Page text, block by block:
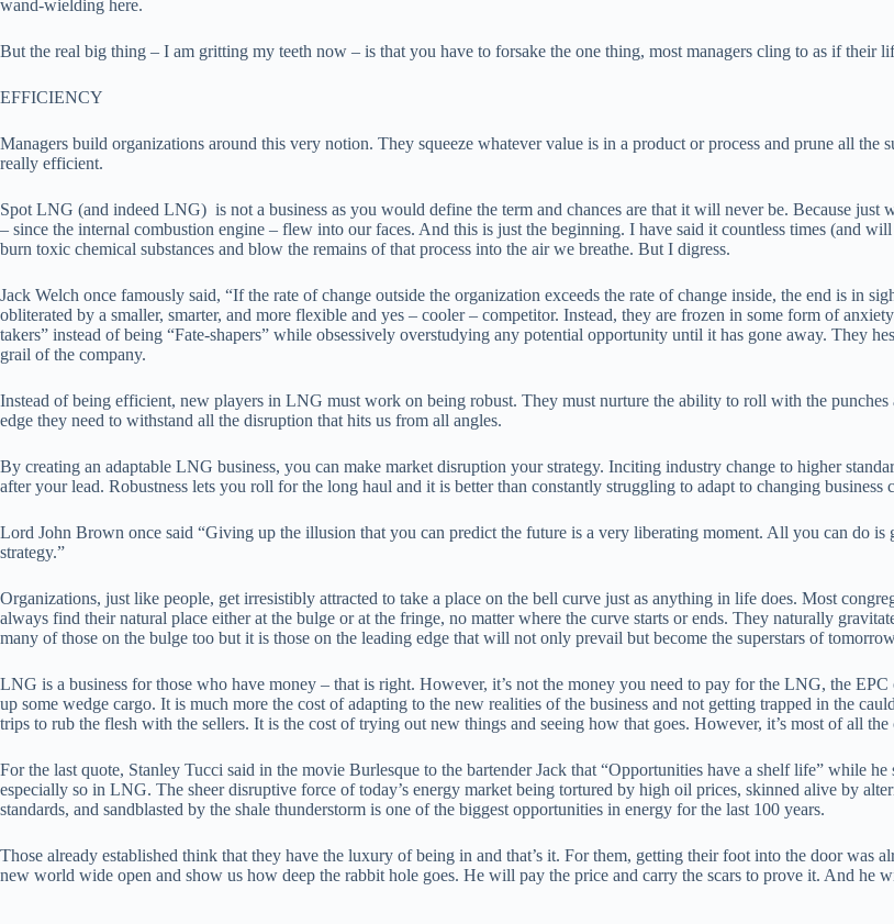
wand-wielding here.
But the real big thing – I am gritting my teeth now – is that you have to forsake the one thing, most managers cling to as if their
EFFICIENCY
Managers build organizations around this very notion. They squeeze whatever value is in a product or process and prune all the
really efficient.
Spot LNG (and indeed LNG) is not a business as you would define the term and chances are that it will never be. Because
– since the internal combustion engine – flew into our faces. And this is just the beginning. I have said it countless times (and
burn toxic chemical substances and blow the remains of that process into the air we breathe. But I digress.
Jack Welch once famously said, “If the rate of change outside the organization exceeds the rate of change inside, the end is in
obliterated by a smaller, smarter, and more flexible and yes – cooler – competitor. Instead, they are frozen in some form of
takers” instead of being “Fate-shapers” while obsessively overstudying any potential opportunity until it has gone away. They
grail of the company.
Instead of being efficient, new players in LNG must work on being robust. They must nurture the ability to roll with the
edge they need to withstand all the disruption that hits us from all angles.
By creating an adaptable LNG business, you can make market disruption your strategy. Inciting industry change to higher
after your lead. Robustness lets you roll for the long haul and it is better than constantly struggling to adapt to changing
Lord John Brown once said “Giving up the illusion that you can predict the future is a very liberating moment. All you can do
strategy.”
Organizations, just like people, get irresistibly attracted to take a place on the bell curve just as anything in life does. Most
always find their natural place either at the bulge or at the fringe, no matter where the curve starts or ends. They naturally
many of those on the bulge too but it is those on the leading edge that will not only prevail but become the superstars of
LNG is a business for those who have money – that is right. However, it’s not the money you need to pay for the LNG, the
up some wedge cargo. It is much more the cost of adapting to the new realities of the business and not getting trapped in the
trips to rub the flesh with the sellers. It is the cost of trying out new things and seeing how that goes. However, it’s most of all
For the last quote, Stanley Tucci said in the movie Burlesque to the bartender Jack that “Opportunities have a shelf life” while
especially so in LNG. The sheer disruptive force of today’s energy market being tortured by high oil prices, skinned alive by
standards, and sandblasted by the shale thunderstorm is one of the biggest opportunities in energy for the last 100 years.
Those already established think that they have the luxury of being in and that’s it. For them, getting their foot into the door
new world wide open and show us how deep the rabbit hole goes. He will pay the price and carry the scars to prove it. And he